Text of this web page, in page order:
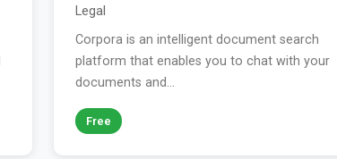
Legal
Corpora is an intelligent document search
platform that enables you to chat with your
documents and...
Free